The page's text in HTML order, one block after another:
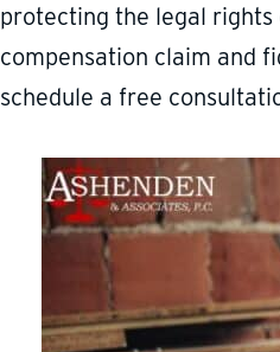
protecting the legal rights
compensation claim and
schedule a free